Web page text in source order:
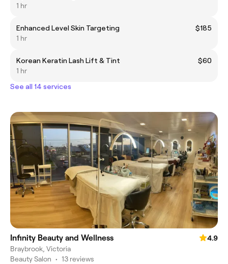
1 hr
Enhanced Level Skin Targeting
$185
1 hr
Korean Keratin Lash Lift & Tint
$60
1 hr
See all 14 services
Infinity Beauty and Wellness
4.9
Braybrook, Victoria
Beauty Salon • 13 reviews